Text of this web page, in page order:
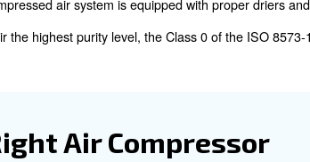
: These compressors use a piston to